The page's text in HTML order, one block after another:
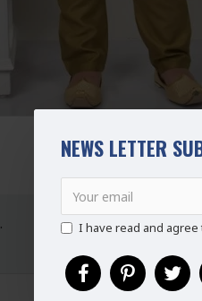
NEWS LETTER
I have read and agree